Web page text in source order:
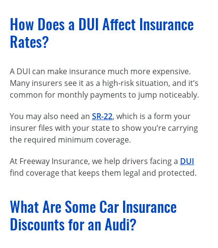
How Does a DUI Affect Insurance
Rates?
A DUI can make insurance much more expensive.
Many insurers see it as a high-risk situation, and it’s
common for monthly payments to jump noticeably.
You may also need an SR-22, which is a form your
insurer files with your state to show you’re carrying
the required minimum coverage.
At Freeway Insurance, we help drivers facing a DUI
find coverage that keeps them legal and protected.
What Are Some Car Insurance
Discounts for an Audi?